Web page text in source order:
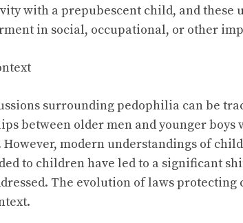
with a prepubescent child, and these
in social, occupational, or other
surrounding pedophilia can be
between older men and younger
However, modern understandings of
to children have led to a significant
The evolution of laws